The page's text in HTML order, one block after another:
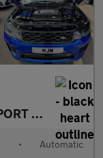
LAND ROVER RANGE ROVER SPORT
5.0 P575 V8
• Automatic